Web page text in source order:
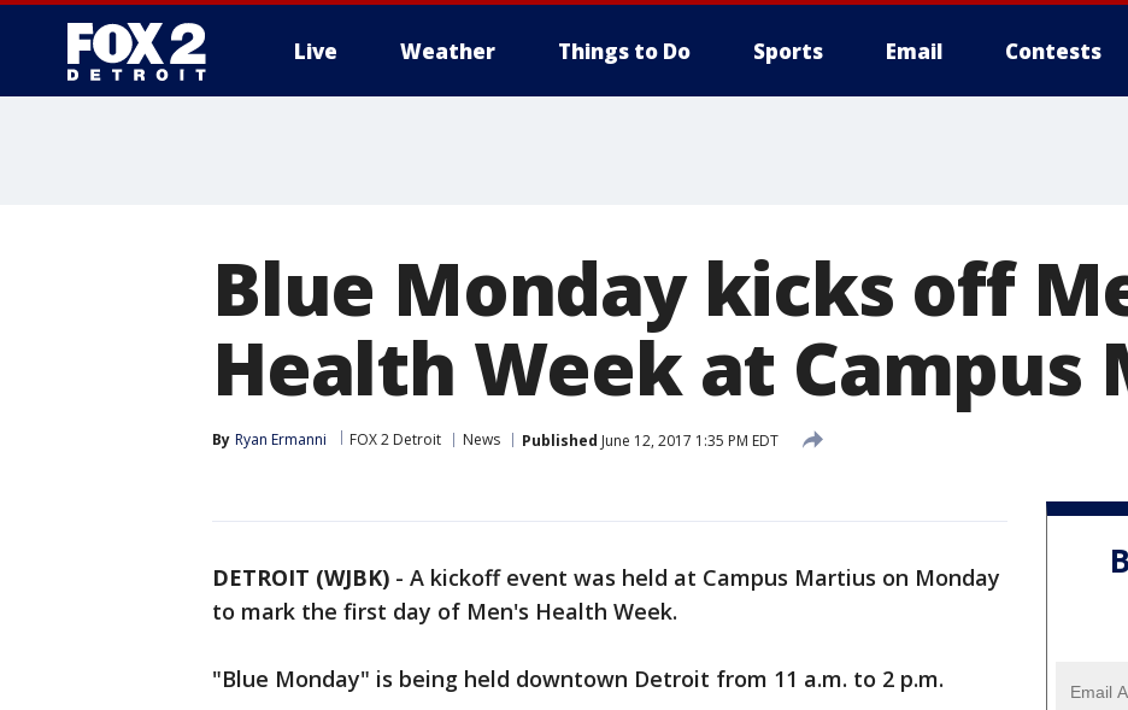
Live Weather Things to Do Sports Email Contests
Blue Monday kicks off
Health Week at Campus
By Ryan Ermanni FOX 2 Detroit News Published June 12, 2017 1:35 PM EDT
DETROIT (WJBK) - A kickoff event was held at Campus Martius on Monday
to mark the first day of Men's Health Week.
"Blue Monday" is being held downtown Detroit from 11 a.m. to 2 p.m.